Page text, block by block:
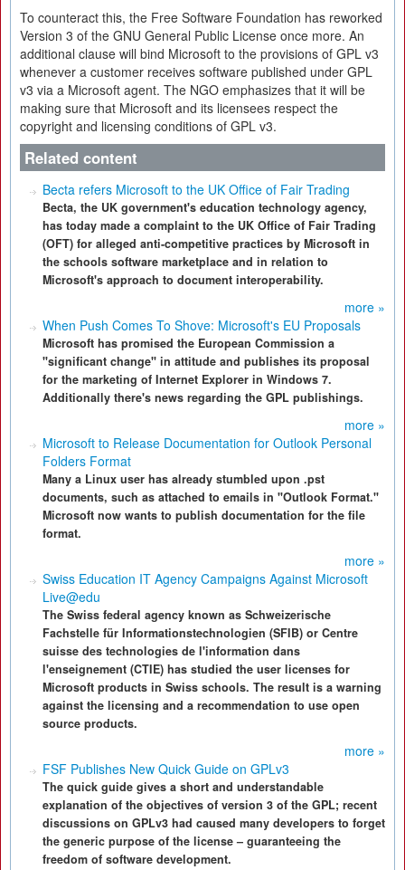
To counteract this, the Free Software Foundation has reworked
Version 3 of the GNU General Public License once more. An
additional clause will bind Microsoft to the provisions of GPL v3
whenever a customer receives software published under GPL
v3 via a Microsoft agent. The NGO emphasizes that it will be
making sure that Microsoft and its licensees respect the
copyright and licensing conditions of GPL v3.
Related content
Becta refers Microsoft to the UK Office of Fair Trading
Becta, the UK government's education technology agency,
has today made a complaint to the UK Office of Fair Trading
(OFT) for alleged anti-competitive practices by Microsoft in
the schools software marketplace and in relation to
Microsoft's approach to document interoperability.
more »
When Push Comes To Shove: Microsoft's EU Proposals
Microsoft has promised the European Commission a
"significant change" in attitude and publishes its proposal
for the marketing of Internet Explorer in Windows 7.
Additionally there's news regarding the GPL publishings.
more »
Microsoft to Release Documentation for Outlook Personal
Folders Format
Many a Linux user has already stumbled upon .pst
documents, such as attached to emails in "Outlook Format."
Microsoft now wants to publish documentation for the file
format.
more »
Swiss Education IT Agency Campaigns Against Microsoft
Live@edu
The Swiss federal agency known as Schweizerische
Fachstelle für Informationstechnologien (SFIB) or Centre
suisse des technologies de l'information dans
l'enseignement (CTIE) has studied the user licenses for
Microsoft products in Swiss schools. The result is a warning
against the licensing and a recommendation to use open
source products.
more »
FSF Publishes New Quick Guide on GPLv3
The quick guide gives a short and understandable
explanation of the objectives of version 3 of the GPL; recent
discussions on GPLv3 had caused many developers to forget
the generic purpose of the license – guaranteeing the
freedom of software development.